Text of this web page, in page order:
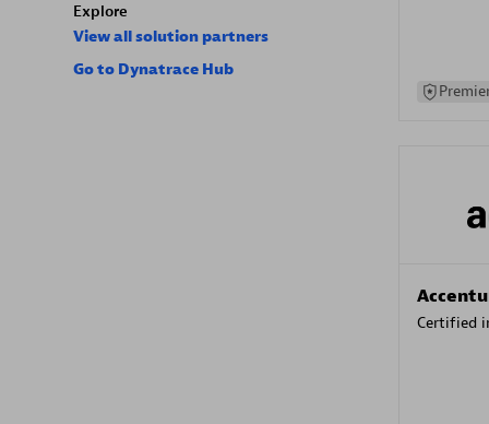
Explore
View all solution partners
Go to Dynatrace Hub
Certified